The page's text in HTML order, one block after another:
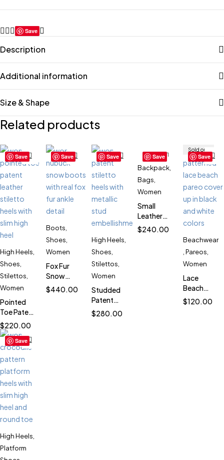
Save
Description
Additional information
Size & Shape
Related products
Save
High Heels
Shoes
Stilettos
Women
Pointed
Toe Patent
Stiletto
Heels for
Women
SK4809
$220.00
Save
Boots
Shoes
Women
Fox Fur
Snow
Boots for
Women
$440.00
Save
High Heels
Shoes
Stilettos
Women
Studded
Patent
Stiletto
Heels for
$280.00
Save
Backpack,
Bags
Women
Small
Leather
Backpack
Bag for
$240.00
Save
Sold out
Beachwear
,Pareos
Women
Lace
Beach
Pareo
Cover Up
$120.00
Save
High Heels
Platform